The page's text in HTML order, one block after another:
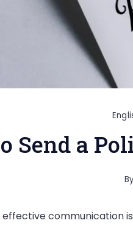
Send a
communication